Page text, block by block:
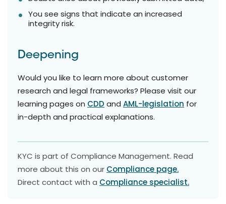
You see signs that indicate an increased
integrity risk.
Deepening
Would you like to learn more about customer
research and legal frameworks? Please visit our
learning pages on CDD and AML-legislation for
in-depth and practical explanations.
KYC is part of Compliance Management. Read
more about this on our Compliance page.
Direct contact with a Compliance specialist.